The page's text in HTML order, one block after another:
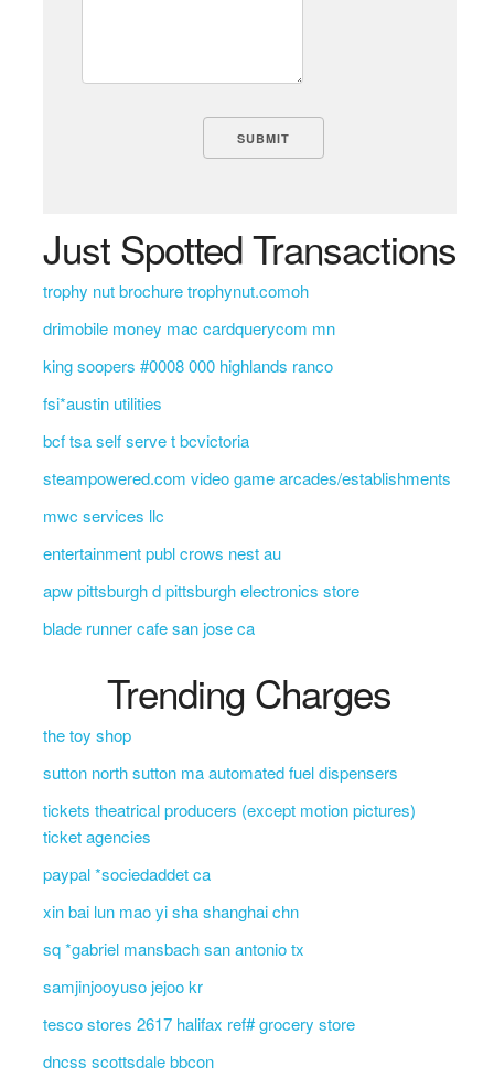
Just Spotted Transactions
trophy nut brochure trophynut.comoh
drimobile money mac cardquerycom mn
king soopers #0008 000 highlands ranco
fsi*austin utilities
bcf tsa self serve t bcvictoria
steampowered.com video game arcades/establishments
mwc services llc
entertainment publ crows nest au
apw pittsburgh d pittsburgh electronics store
blade runner cafe san jose ca
Trending Charges
the toy shop
sutton north sutton ma automated fuel dispensers
tickets theatrical producers (except motion pictures)
ticket agencies
paypal *sociedaddet ca
xin bai lun mao yi sha shanghai chn
sq *gabriel mansbach san antonio tx
samjinjooyuso jejoo kr
tesco stores 2617 halifax ref# grocery store
dncss scottsdale bbcon